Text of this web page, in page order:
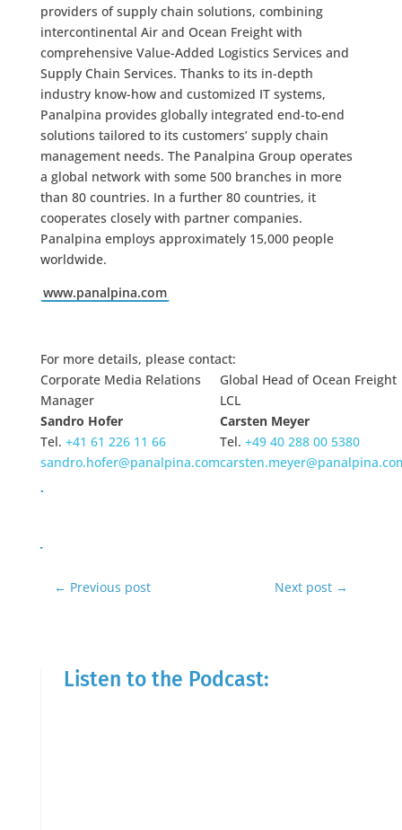
providers of supply chain solutions, combining
intercontinental Air and Ocean Freight with
comprehensive Value-Added Logistics Services and
Supply Chain Services. Thanks to its in-depth
industry know-how and customized IT systems,
Panalpina provides globally integrated end-to-end
solutions tailored to its customers’ supply chain
management needs. The Panalpina Group operates
a global network with some 500 branches in more
than 80 countries. In a further 80 countries, it
cooperates closely with partner companies.
Panalpina employs approximately 15,000 people
worldwide.
www.panalpina.com
For more details, please contact:
Corporate Media Relations
Manager
Global Head of Ocean Freight
LCL
Sandro Hofer
Carsten Meyer
Tel. +41 61 226 11 66 Tel. +49 40 288 00 5380
sandro.hofer@panalpina.com
← Previous post Next post →
Listen to the Podcast: